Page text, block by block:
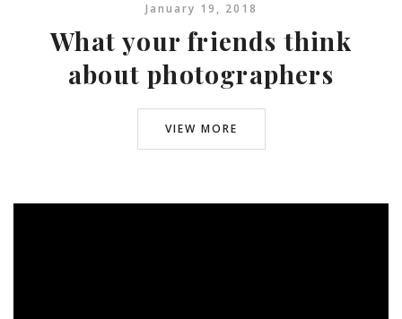
January 19, 2018
What your friends think
about photographers
VIEW MORE